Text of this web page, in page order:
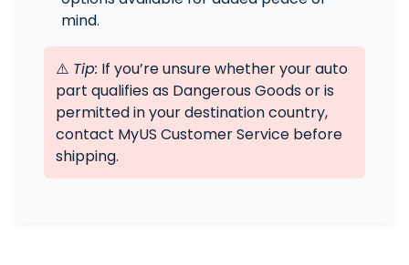
mind.
⚠️ Tip: If you’re unsure whether your auto
part qualifies as Dangerous Goods or is
permitted in your destination country,
contact MyUS Customer Service before
shipping.